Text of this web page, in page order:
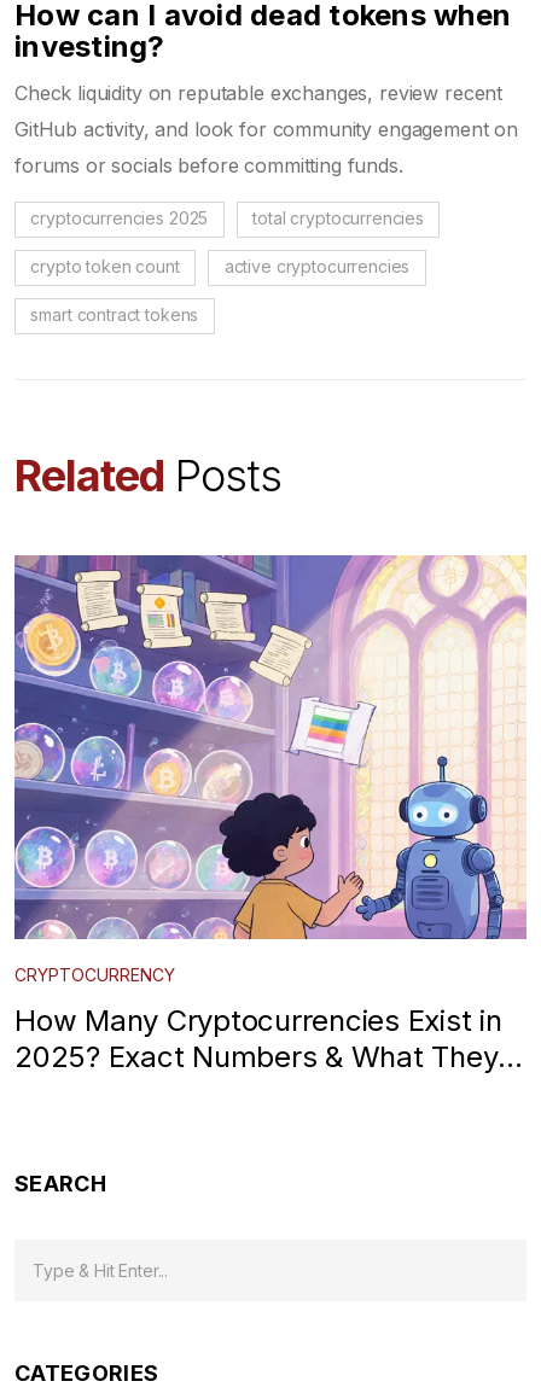
How can I avoid dead tokens when
investing?
Check liquidity on reputable exchanges, review recent
GitHub activity, and look for community engagement on
forums or socials before committing funds.
cryptocurrencies 2025 total cryptocurrencies
crypto token count active cryptocurrencies
smart contract tokens
Related Posts
CRYPTOCURRENCY
How Many Cryptocurrencies Exist in
2025? Exact Numbers & What They
SEARCH
CATEGORIES